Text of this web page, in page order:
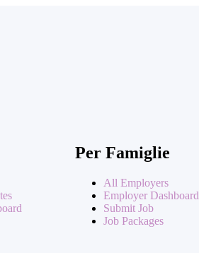
Per Famiglie
All Employers
Employer Dashboard
Submit Job
Job Packages